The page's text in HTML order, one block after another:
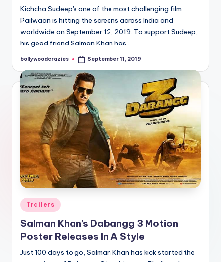
Kichcha Sudeep's one of the most challenging film
Pailwaan is hitting the screens across India and
worldwide on September 12, 2019. To support Sudeep,
his good friend Salman Khan has…
Posted
bollywoodcrazies September 11, 2019
Posted
in
Trailers
Salman Khan’s Dabangg 3 Motion
Poster Releases In A Style
Just 100 days to go, Salman Khan has kick started the